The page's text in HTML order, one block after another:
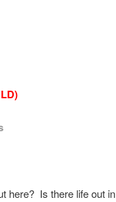
here? Is there life out in